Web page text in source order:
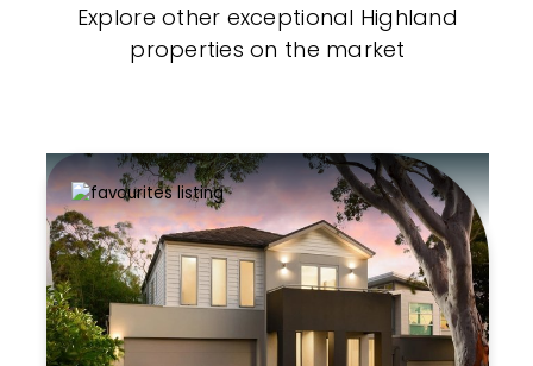
Explore other exceptional Highland
properties on the market